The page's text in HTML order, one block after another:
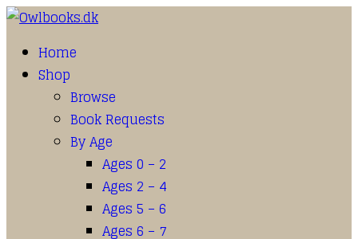
Home
Shop
Browse
Book Requests
By Age
Ages 0 – 2
Ages 2 – 4
Ages 5 – 6
Ages 6 – 7